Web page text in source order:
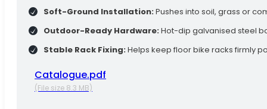
Soft-Ground Installation:Pushes into soil, grass or
Outdoor-Ready Hardware:Hot-dip galvanised steel
Stable Rack Fixing:Helps keep floor bike racks firmly
Catalogue.pdf
(File size 8.3 MB)